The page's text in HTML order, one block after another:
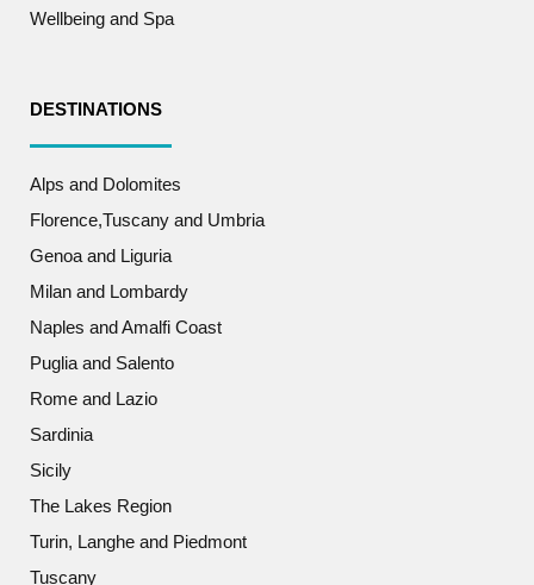
Wellbeing and Spa
DESTINATIONS
Alps and Dolomites
Florence,Tuscany and Umbria
Genoa and Liguria
Milan and Lombardy
Naples and Amalfi Coast
Puglia and Salento
Rome and Lazio
Sardinia
Sicily
The Lakes Region
Turin, Langhe and Piedmont
Tuscany